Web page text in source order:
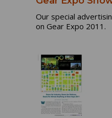
Our special
on Gear Expo 2011.